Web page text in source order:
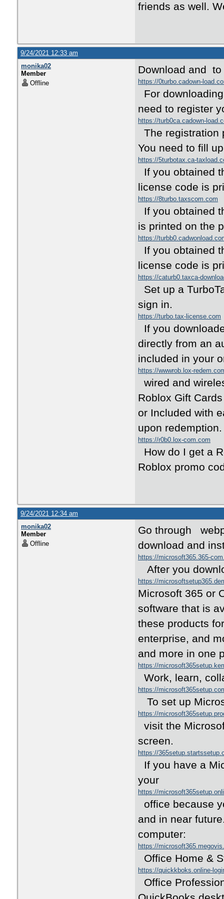
friends as well.
9/24/2021 12:33 am
monika02
Member
Offline
Download and
https://0turbo.cadown-
For
need to register
https://turb0ca.cadown-
The registration
You need to fill
https://5turbotax.ca-
If you obtained
license code is
https://8turbo.taxscom.com
If you obtained
is printed on
https://
If you obtained
license code is
https://caturb0.taxca-
Set up a
sign in.
https://turbo.tax-license.com
If you
directly from an
included in your
https://wwwrob.lox-
wired and
Roblox Gift
or Included with
upon
https://r0b0.lox-com.com
How do I get a
Roblox promo
9/24/2021 12:34 am
monika02
Member
Offline
Go through
download and
https://microsoft365.365-
After you
https://
Microsoft 365 or
software that is
these products
enterprise, and
and more in one
https://
Work, learn,
https://
To set up
https://
visit the
screen.
https://
If you have a
your
https://
office because
and in near
computer:
https://
Office Home &
https://quickkboks.online-
Office